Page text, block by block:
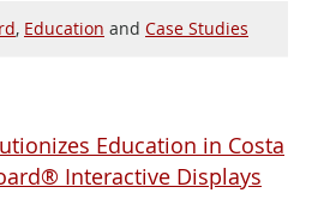
, Education and Case Studies
Education in Costa
Interactive Displays